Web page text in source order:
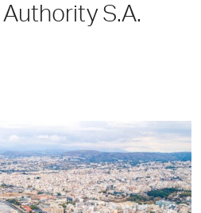
S.A.